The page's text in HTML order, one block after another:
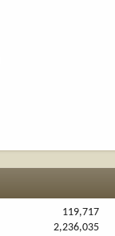
119,717
2,236,035